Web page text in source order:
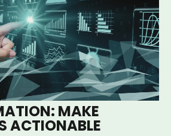
MAKE
ACTIONABLE